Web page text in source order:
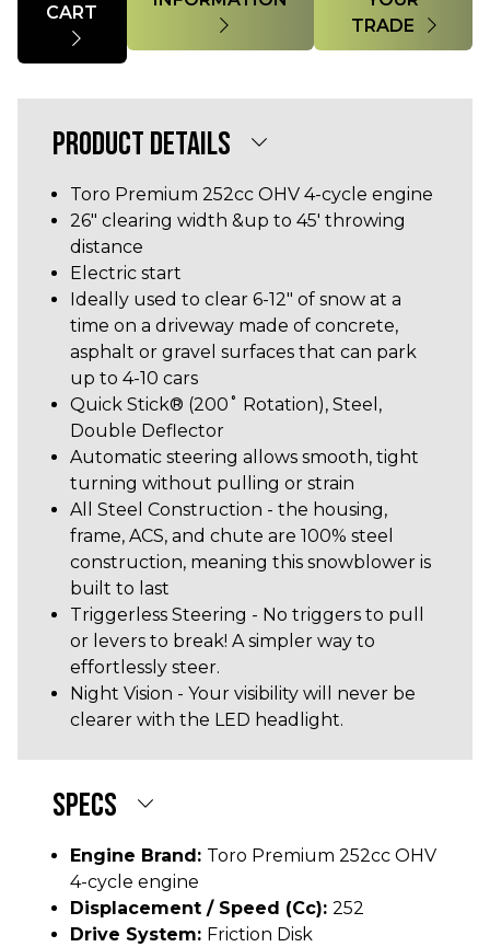
TRADE
PRODUCT DETAILS
Toro Premium 252cc OHV 4-cycle engine
26" clearing width &up to 45' throwing
distance
Electric start
Ideally used to clear 6-12" of snow at a
time on a driveway made of concrete,
asphalt or gravel surfaces that can park
up to 4-10 cars
Quick Stick® (200˚ Rotation), Steel,
Double Deflector
Automatic steering allows smooth, tight
turning without pulling or strain
All Steel Construction - the housing,
frame, ACS, and chute are 100% steel
construction, meaning this snowblower is
built to last
Triggerless Steering - No triggers to pull
or levers to break! A simpler way to
effortlessly steer.
Night Vision - Your visibility will never be
clearer with the LED headlight.
SPECS
Engine Brand: Toro Premium 252cc OHV
4-cycle engine
Displacement / Speed (cc): 252
Drive System: Friction Disk